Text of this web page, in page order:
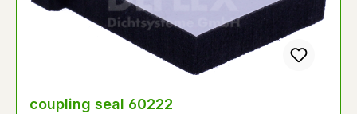
coupling seal 60222